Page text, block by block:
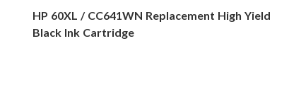
HP 60XL / CC641WN Replacement High Yield
Black Ink Cartridge